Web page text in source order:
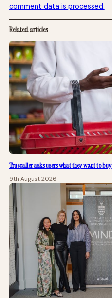
comment data is processed.
Related articles
Truecaller asks users what they want to buy
9th August 2026